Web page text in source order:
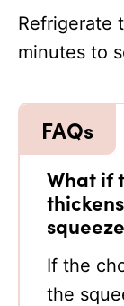
Refrigerate
minutes to
What if
If the
the